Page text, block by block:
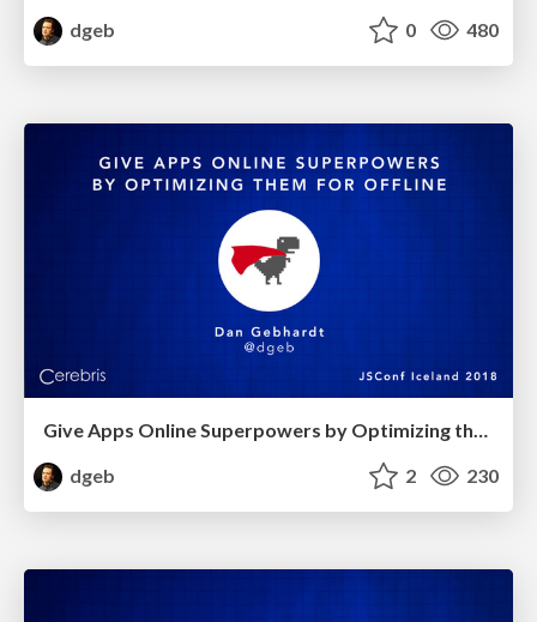
dgeb
0 480
Give Apps Online Superpowers by Optimizing them for Offline
dgeb
2 230